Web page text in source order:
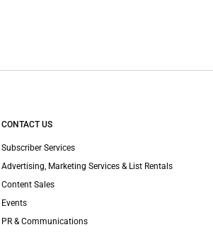
CONTACT US
Subscriber Services
Advertising, Marketing Services & List Rentals
Content Sales
Events
PR & Communications